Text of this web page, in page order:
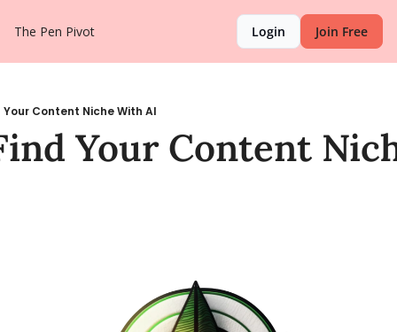
The Pen Pivot Login Join Free
Your Content Niche With AI
Your Content